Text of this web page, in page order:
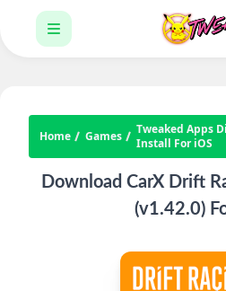
Home Games
Tweaked Apps
Install For iOS
Download CarX Drift
(v1.42.0)